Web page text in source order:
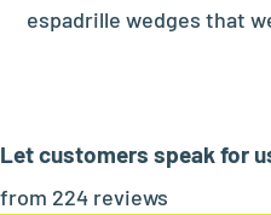
espadrille wedges that
Let customers speak for
from 224 reviews